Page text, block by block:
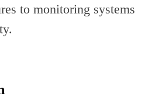
to monitoring systems